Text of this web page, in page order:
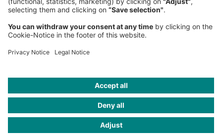
HELP
Michael Brennan/Getty Images; Collage: Mike McQuade; Maximus